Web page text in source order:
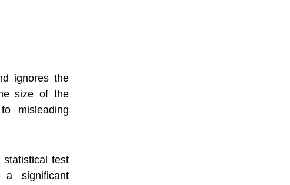
ignores the
size of the
misleading
test
significant